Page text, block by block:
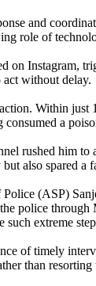
and
role of
on Instagram,
without delay.
Within
a
rushed him
also spared
(ASP)
police
extreme
of timely
than resorting